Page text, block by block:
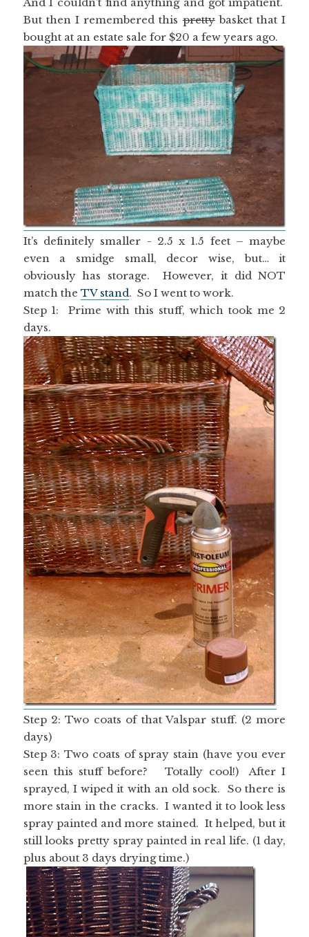
And I couldn’t find anything and got impatient.
But then I remembered thisprettybasket that I
bought at an estate sale for $20 a few years ago.
It’s definitely smaller - 2.5 x 1.5 feet – maybe
even a smidge small, decor wise, but… it
obviously has storage. However, it did NOT
match the TV stand. So I went to work.
Step 1: Prime with this stuff, which took me 2
days.
Step 2: Two coats of that Valspar stuff. (2 more
days)
Step 3: Two coats of spray stain (have you ever
seen this stuff before? Totally cool!) After I
sprayed, I wiped it with an old sock. So there is
more stain in the cracks. I wanted it to look less
spray painted and more stained. It helped, but it
still looks pretty spray painted in real life. (1 day,
plus about 3 days drying time.)